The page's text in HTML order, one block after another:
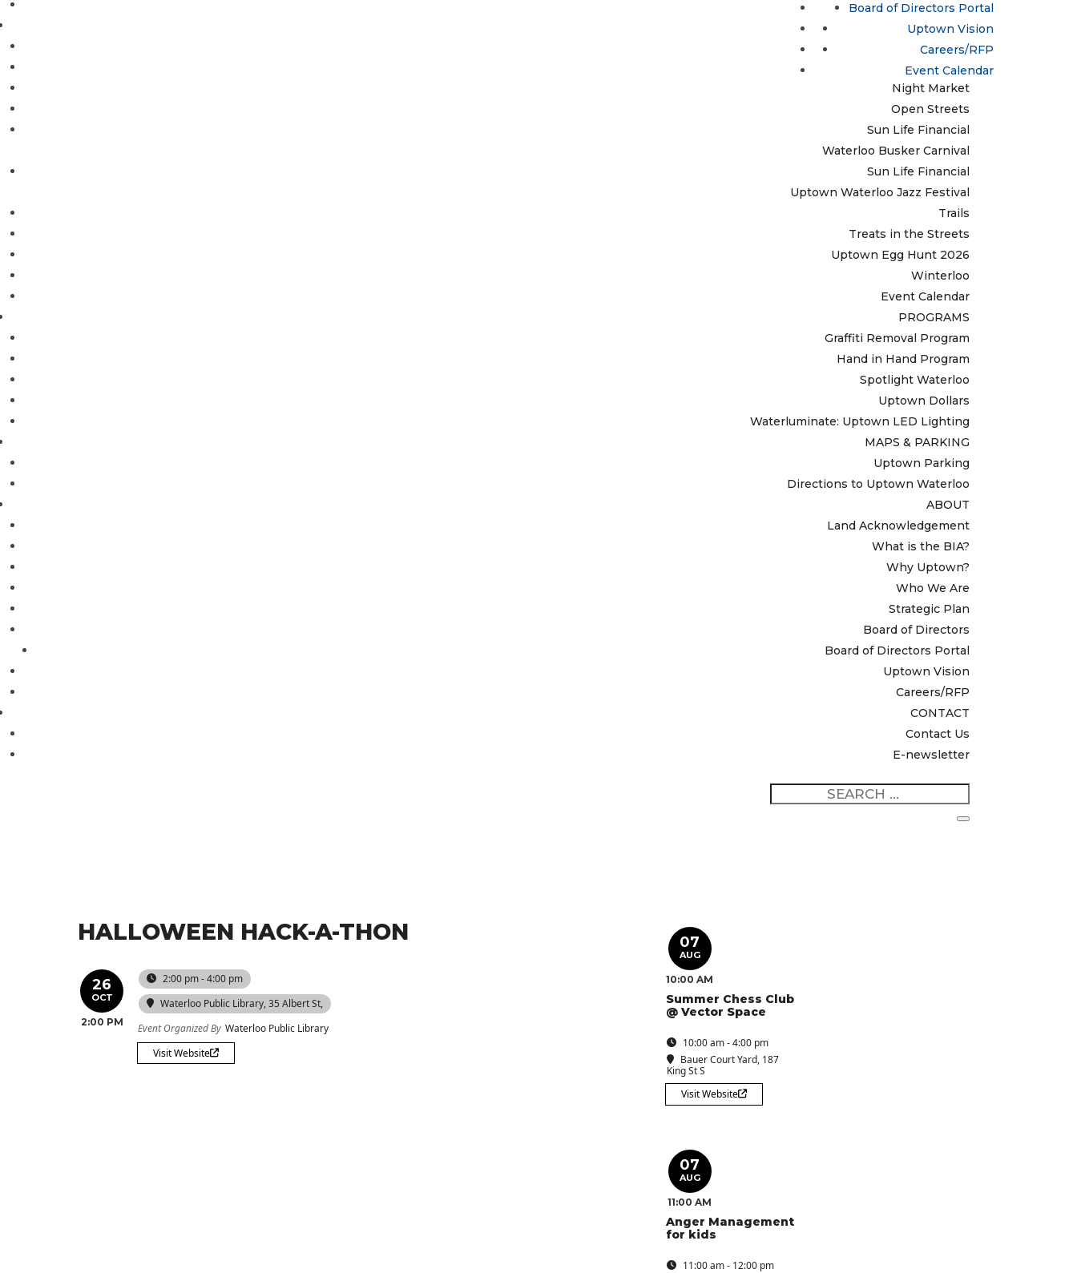
Treats in the Streets
Uptown Egg Hunt 2026
Winterloo
Event Calendar
Board of Directors Portal
Uptown Vision
Careers/RFP
Update / Add a Business
EVENTS & ACTIVITIES
Comfort Food Crawl
Lumen
Night Market
Open Streets
Sun Life Financial
Waterloo Busker Carnival
Sun Life Financial
Uptown Waterloo Jazz Festival
Trails
Treats in the Streets
Uptown Egg Hunt 2026
Winterloo
Event Calendar
PROGRAMS
Graffiti Removal Program
Hand in Hand Program
Spotlight Waterloo
Uptown Dollars
Waterluminate: Uptown LED Lighting
MAPS & PARKING
Uptown Parking
Directions to Uptown Waterloo
ABOUT
Land Acknowledgement
What is the BIA?
Why Uptown?
Who We Are
Strategic Plan
Board of Directors
Board of Directors Portal
Uptown Vision
Careers/RFP
CONTACT
Contact Us
E-newsletter
HALLOWEEN HACK-A-THON
26
OCT
2:00 PM
2:00 pm - 4:00 pm
Waterloo Public Library, 35 Albert St,
Event Organized By Waterloo Public Library
Visit Website
07
AUG
10:00 AM
Summer Chess Club
@ Vector Space
10:00 am - 4:00 pm
Bauer Court Yard, 187
King St S
Visit Website
07
AUG
11:00 AM
Anger Management
for kids
11:00 am - 12:00 pm